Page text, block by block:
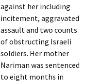
against her including
incitement, aggravated
assault and two counts
of obstructing Israeli
soldiers. Her mother
Nariman was sentenced
to eight months in